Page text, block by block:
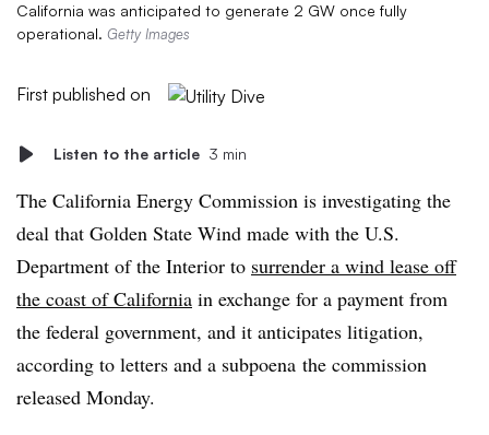
California was anticipated to generate 2 GW once fully
operational. Getty Images
First published on
Listen to the article 3 min
The California Energy Commission is investigating the
deal that Golden State Wind made with the U.S.
Department of the Interior to surrender a wind lease off
the coast of California in exchange for a payment from
the federal government, and it anticipates litigation,
according to letters and a subpoena the commission
released Monday.